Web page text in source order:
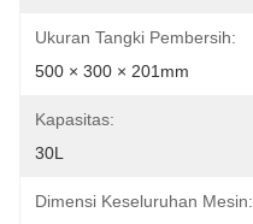
Ukuran Tangki Pembersih:
500 × 300 × 201mm
Kapasitas:
30L
Dimensi Keseluruhan Mesin: